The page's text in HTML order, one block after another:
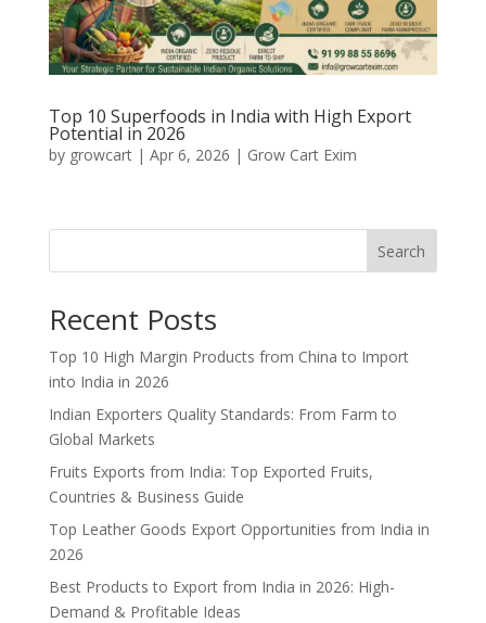
Top 10 Superfoods in India with High Export
Potential in 2026
by growcart| Apr 6, 2026 | Grow Cart Exim
Search
Recent Posts
Top 10 High Margin Products from China to Import
into India in 2026
Indian Exporters Quality Standards: From Farm to
Global Markets
Fruits Exports from India: Top Exported Fruits,
Countries & Business Guide
Top Leather Goods Export Opportunities from India in
2026
Best Products to Export from India in 2026: High-
Demand & Profitable Ideas